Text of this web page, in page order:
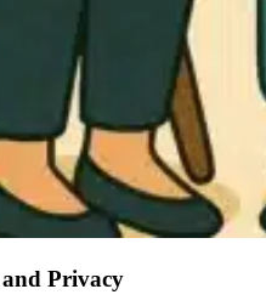
and Privacy